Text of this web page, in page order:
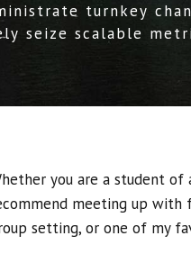
turnkey
seize scalable
internal.
you are a student
meeting up with
setting, or one of my